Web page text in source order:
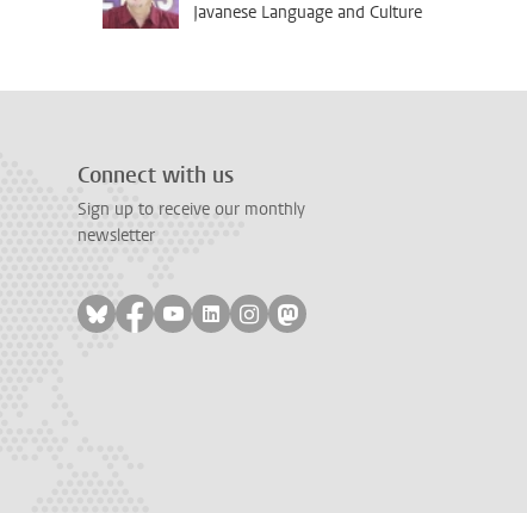
Javanese Language and Culture
Connect with us
Sign up to receive our monthly
newsletter
Follow on bluesky
Follow on facebook
Follow on youtube
Follow on linkedin
Follow on instagram
Follow on mastodon